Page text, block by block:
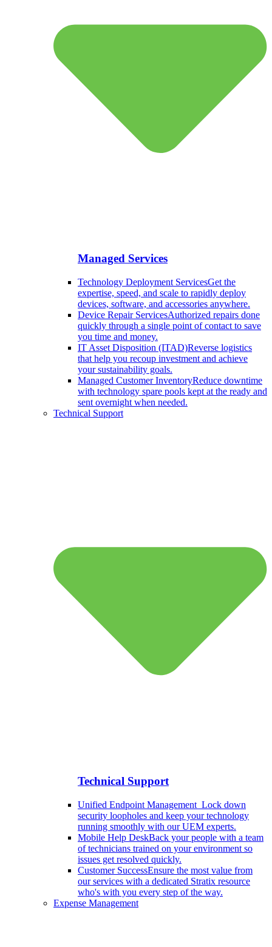
Managed Services
Technology Deployment ServicesGet the
expertise, speed, and scale to rapidly deploy
devices, software, and accessories anywhere.
Device Repair ServicesAuthorized repairs done
quickly through a single point of contact to save
you time and money.
IT Asset Disposition (ITAD)Reverse logistics
that help you recoup investment and achieve
your sustainability goals.
Managed Customer InventoryReduce downtime
with technology spare pools kept at the ready and
sent overnight when needed.
Technical Support
Technical Support
Unified Endpoint Management Lock down
security loopholes and keep your technology
running smoothly with our UEM experts.
Mobile Help DeskBack your people with a team
of technicians trained on your environment so
issues get resolved quickly.
Customer SuccessEnsure the most value from
our services with a dedicated Stratix resource
who's with you every step of the way.
Expense Management